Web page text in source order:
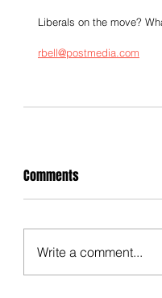
Liberals on the move?
rbell@postmedia.com
Comments
Write a comment...